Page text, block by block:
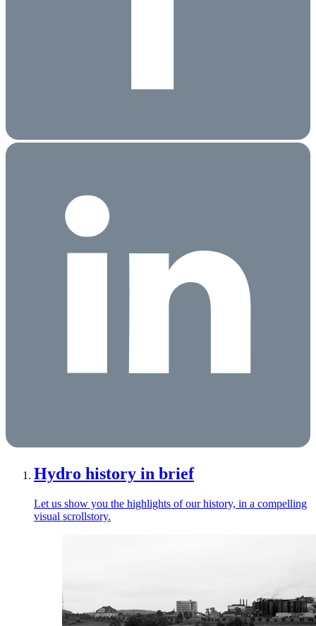
Hydro history in brief
Let us show you the highlights of our history, in a compelling
visual scrollstory.